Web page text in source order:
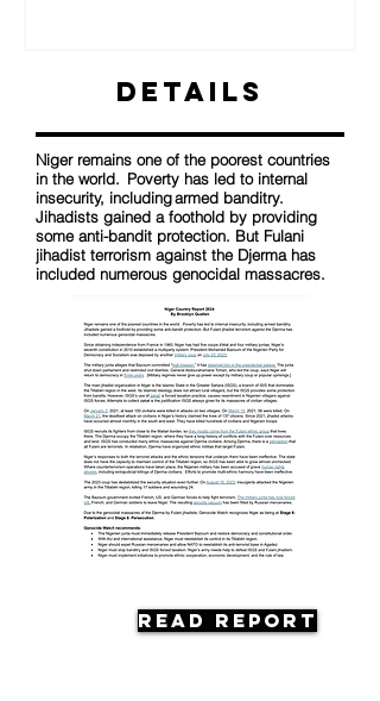
Details
Niger remains one of the poorest countries
in the world. Poverty has led to internal
insecurity, including armed banditry.
Jihadists gained a foothold by providing
some anti-bandit protection. But Fulani
jihadist terrorism against the Djerma has
included numerous genocidal massacres.
Read Report